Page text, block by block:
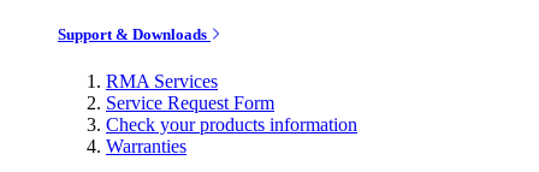
Support & Downloads
RMA Services
Service Request Form
Check your products information
Warranties